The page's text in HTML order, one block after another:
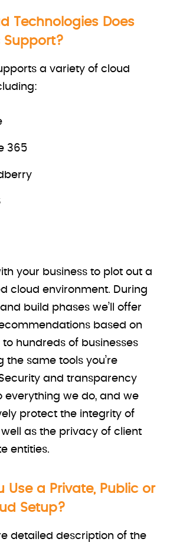
Technologies Does
Support?
a variety of cloud
365
your business to plot out a
cloud environment. During
build phases we’ll offer
based on
hundreds of businesses
the same tools you’re
and transparency
everything we do, and we
protect the integrity of
as the privacy of client
entities.
Use a Private, Public or
Setup?
detailed description of the